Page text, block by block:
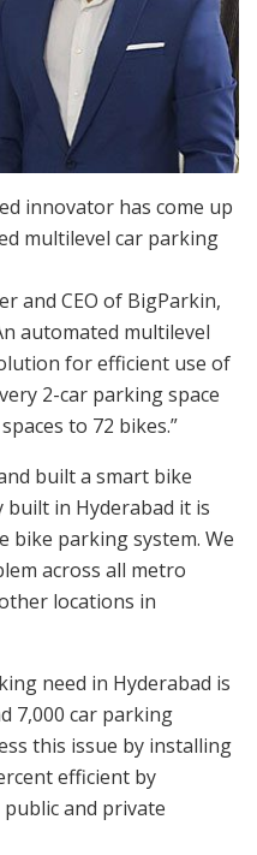
innovator has come up
multilevel car parking
and CEO of BigParkin,
automated multilevel
for efficient use of
2-car parking space
to 72 bikes.”
built a smart bike
in Hyderabad it is
bike parking system. We
across all metro
locations in
need in Hyderabad is
7,000 car parking
this issue by installing
efficient by
and private